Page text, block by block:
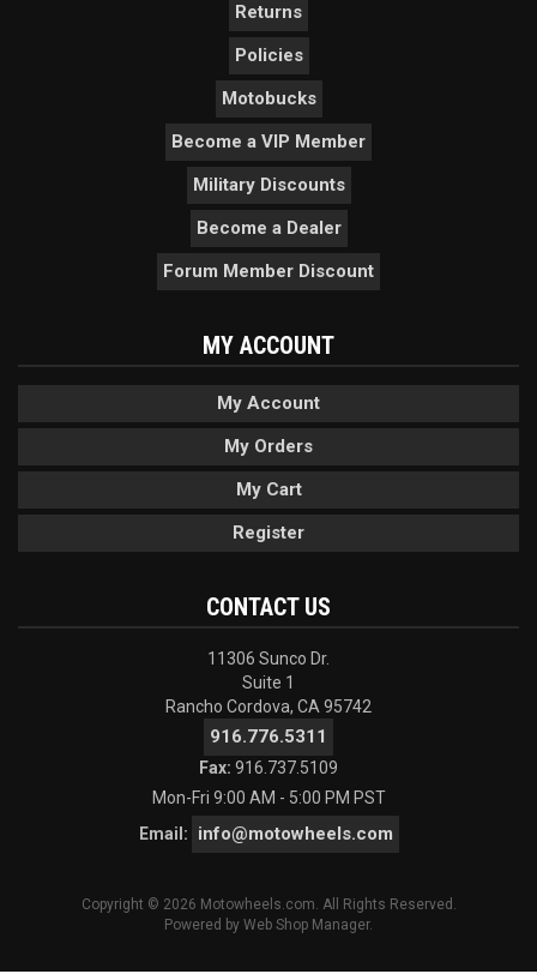
Returns
Policies
Motobucks
Become a VIP Member
Military Discounts
Become a Dealer
Forum Member Discount
MY ACCOUNT
My Account
My Orders
My Cart
Register
CONTACT US
11306 Sunco Dr.
Suite 1
Rancho Cordova, CA 95742
916.776.5311
Fax: 916.737.5109
Mon-Fri 9:00 AM - 5:00 PM PST
Email:
info@motowheels.com
Copyright © 2026 Motowheels.com. All Rights Reserved.
Powered by Web Shop Manager.